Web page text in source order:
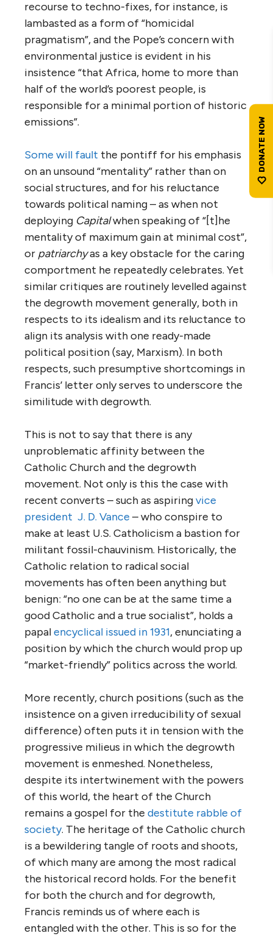
recourse to techno-fixes, for instance, is
lambasted as a form of “homicidal
pragmatism”, and the Pope’s concern with
environmental justice is evident in his
insistence “that Africa, home to more than
half of the world’s poorest people, is
responsible for a minimal portion of historic
emissions”.
Some will fault the pontiff for his emphasis
on an unsound “mentality” rather than on
social structures, and for his reluctance
towards political naming – as when not
deploying Capitalwhen speaking of “[t]he
mentality of maximum gain at minimal cost”,
or patriarchyas a key obstacle for the caring
comportment he repeatedly celebrates. Yet
similar critiques are routinely levelled against
the degrowth movement generally, both in
respects to its idealism and its reluctance to
align its analysis with one ready-made
political position (say, Marxism). In both
respects, such presumptive shortcomings in
Francis’ letter only serves to underscore the
similitude with degrowth.
This is not to say that there is any
unproblematic affinity between the
Catholic Church and the degrowth
movement. Not only is this the case with
recent converts – such as aspiringvice
president J. D. Vance – who conspire to
make at least U.S. Catholicism a bastion for
militant fossil-chauvinism. Historically, the
Catholic relation to radical social
movements has often been anything but
benign: “no one can be at the same time a
good Catholic and a true socialist”, holds a
papalencyclical issued in 1931, enunciating a
position by which the church would prop up
“market-friendly” politics across the world.
More recently, church positions (such as the
insistence on a given irreducibility of sexual
difference) often puts it in tension with the
progressive milieus in which the degrowth
movement is enmeshed. Nonetheless,
despite its intertwinement with the powers
of this world, the heart of the Church
remains a gospel for the destitute rabble of
society. The heritage of the Catholic church
is a bewildering tangle of roots and shoots,
of which many are among the most radical
the historical record holds. For the benefit
for both the church and for degrowth,
Francis reminds us of where each is
entangled with the other. This is so for the